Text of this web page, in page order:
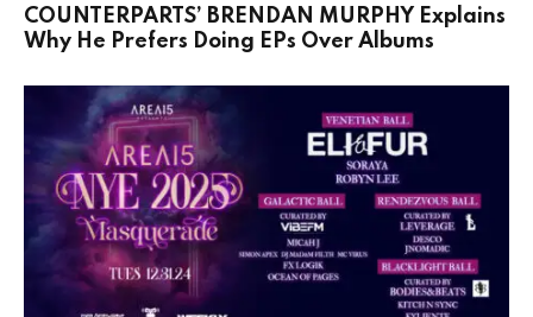
COUNTERPARTS’ BRENDAN MURPHY Explains
Why He Prefers Doing EPs Over Albums